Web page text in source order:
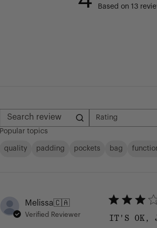
Based on 13
Search reviews
Rating
All ratings
Popular topics
quality padding pockets bag
Melissa🇨🇦
Verified Reviewer IT'S OK,